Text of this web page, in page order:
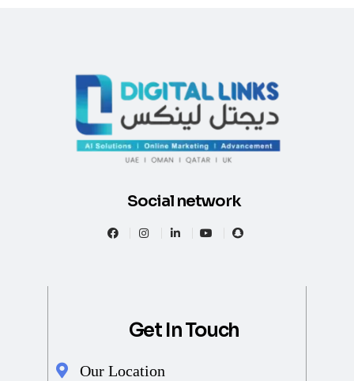
Social network
Get In Touch
Our Location